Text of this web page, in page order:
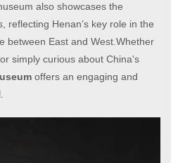
also showcases the
reflecting Henan’s key role in the
between East and West.Whether
simply curious about China's
offers an engaging and